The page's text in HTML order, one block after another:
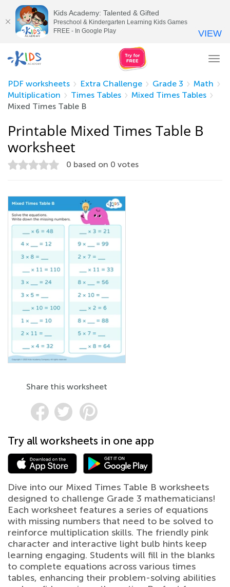
PDF worksheets
Extra Challenge Grade 3
Math
Multiplication
Times Tables
Mixed Times Tables
Mixed Times Table B
Printable Mixed Times Table B
worksheet
0 based on 0 votes
Share this worksheet
Try all worksheets in one app
Dive into our Mixed Times Table B worksheets
designed to challenge Grade 3 mathematicians!
Each worksheet features a series of equations
with missing numbers that need to be solved to
reinforce multiplication skills. The friendly pink
character and interactive light bulb hints keep
learning engaging. Students will fill in the blanks
to complete equations across various times
tables, enhancing their problem-solving abilities
Kids Academy: Talented & Gifted
Preschool & Kindergarten Learning Kids Games
FREE - In Google Play
VIEW